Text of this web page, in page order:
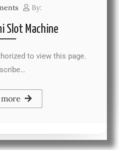
By:
Slot Machine
to view this page.
more